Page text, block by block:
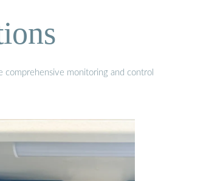
comprehensive monitoring and control